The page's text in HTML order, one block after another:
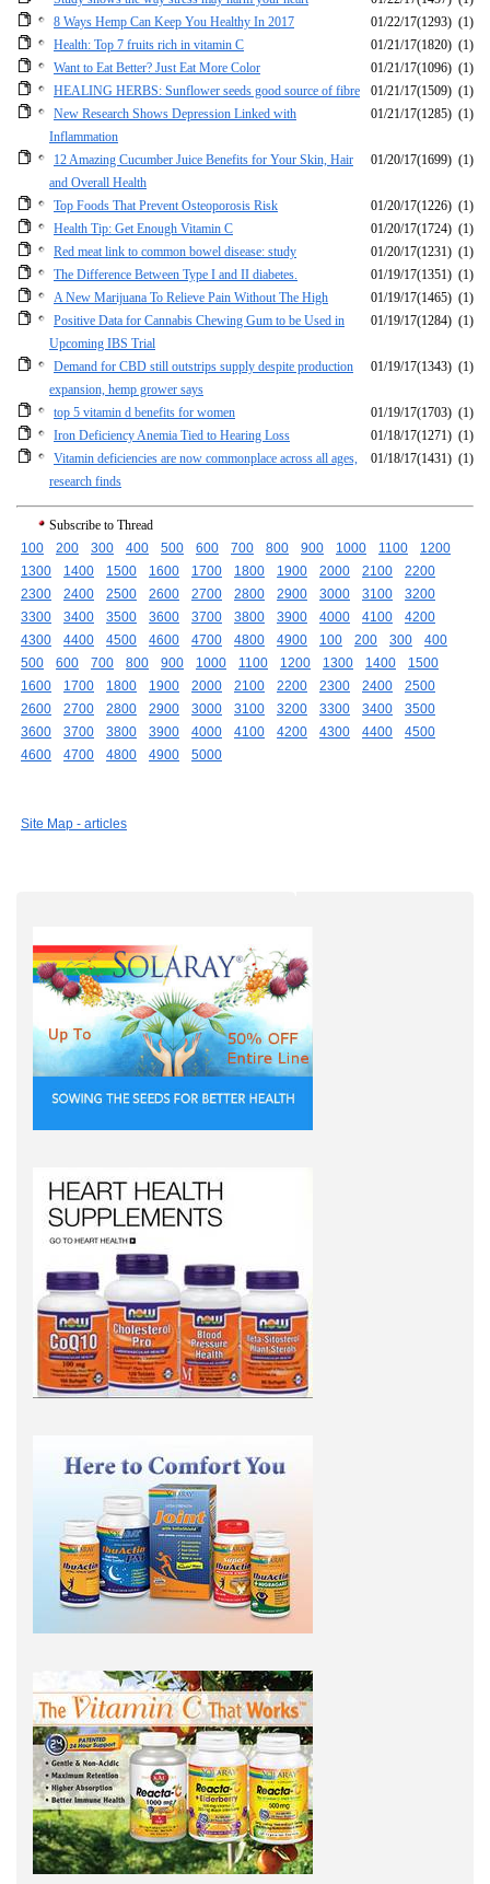
8 Ways Hemp Can Keep You Healthy In 2017
01/22/17(1293) (1)
Health: Top 7 fruits rich in vitamin C
01/21/17(1820) (1)
Want to Eat Better? Just Eat More Color
01/21/17(1096) (1)
HEALING HERBS: Sunflower seeds good source of fibre
01/21/17(1509) (1)
New Research Shows Depression Linked with
Inflammation
01/21/17(1285) (1)
12 Amazing Cucumber Juice Benefits for Your Skin, Hair
and Overall Health
01/20/17(1699) (1)
Top Foods That Prevent Osteoporosis Risk 01/20/17(1226) (1)
Health Tip: Get Enough Vitamin C
01/20/17(1724) (1)
Red meat link to common bowel disease: study
01/20/17(1231) (1)
The Difference Between Type I and II diabetes.
01/19/17(1351) (1)
A New Marijuana To Relieve Pain Without The High
01/19/17(1465) (1)
Positive Data for Cannabis Chewing Gum to be Used in
Upcoming IBS Trial
01/19/17(1284) (1)
Demand for CBD still outstrips supply despite production
expansion, hemp grower says
01/19/17(1343) (1)
top 5 vitamin d benefits for women 01/19/17(1703) (1)
Iron Deficiency Anemia Tied to Hearing Loss
01/18/17(1271) (1)
Vitamin deficiencies are now commonplace across all ages,
research finds
01/18/17(1431) (1)
Subscribe to Thread
100
200 300 400 500 600 700 800 900 1000 1100
1200
1300
1400 1500 1600 1700 1800 1900 2000 2100
2200
2300
2400 2500 2600 2700 2800 2900 3000 3100
3200
3300
3400 3500 3600 3700 3800 3900 4000 4100
4200
4300
4400 4500 4600 4700 4800 4900 100 200 300
400
500
600 700 800 900 1000 1100 1200 1300 1400
1500
1600
1700 1800 1900 2000 2100 2200 2300 2400
2500
2600
2700 2800 2900 3000 3100 3200 3300 3400
3500
3600
3700 3800 3900 4000 4100 4200 4300 4400
4500
4600
4700 4800 4900 5000
Site Map - articles